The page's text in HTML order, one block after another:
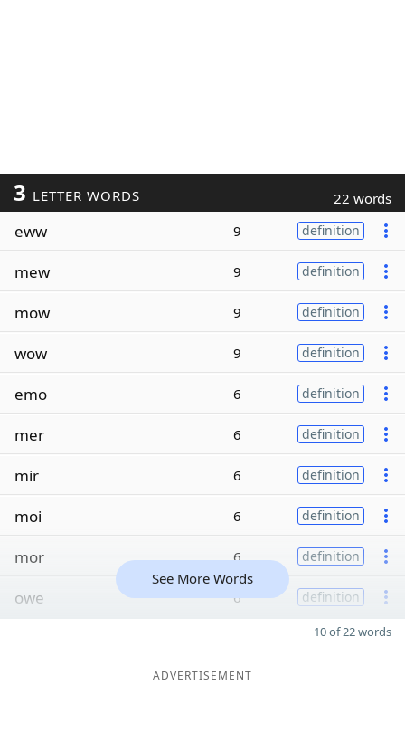
3 LETTER WORDS 22 words
eww 9 definition
mew 9 definition
mow 9 definition
wow 9 definition
emo 6 definition
mer 6 definition
mir 6 definition
moi 6 definition
mor 6 definition
owe 6 definition
See More Words
10 of 22 words
ADVERTISEMENT